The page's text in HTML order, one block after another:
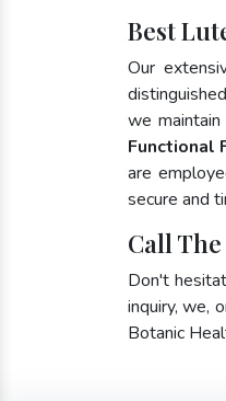
Best
Our
we
Functional
are
secure and
Call
Don't
inquiry, we,
Botanic